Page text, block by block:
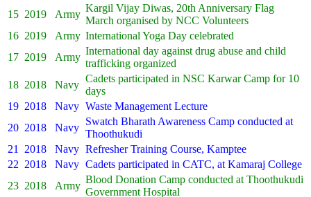
15 2019 Army
Kargil Vijay Diwas, 20th Anniversary Flag
March organised by NCC Volunteers
16 2019 Army International Yoga Day celebrated
17 2019 Army
International day against drug abuse and child
trafficking organized
18 2018 Navy
Cadets participated in NSC Karwar Camp for 10
days
19 2018 Navy Waste Management Lecture
20 2018 Navy
Swatch Bharath Awareness Camp conducted at
Thoothukudi
21 2018 Navy Refresher Training Course, Kamptee
22 2018 Navy Cadets participated in CATC, at Kamaraj College
23 2018 Army
Blood Donation Camp conducted at Thoothukudi
Government Hospital